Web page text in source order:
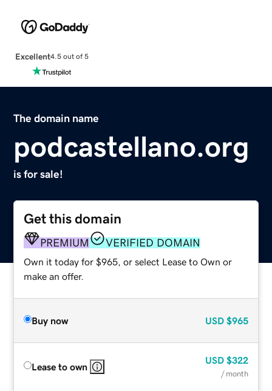
Excellent4.5 out of 5
The domain name
podcastellano.org
is for sale!
Get this domain
PREMIUM VERIFIED DOMAIN
Own it today for $965, or select Lease to Own or
make an offer.
Buy now USD $965
Lease to own
USD $322
/ month